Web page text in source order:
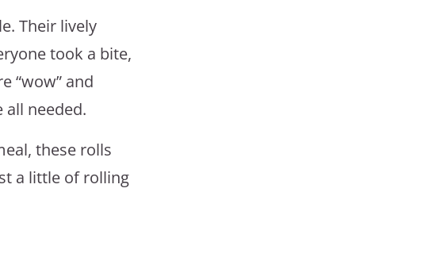
Their lively
took a bite,
“wow” and
all needed.
these rolls
a little of rolling